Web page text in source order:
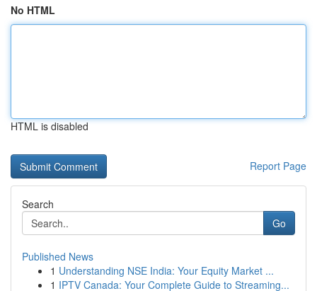
No HTML
HTML is disabled
Report Page
Search
Go
Published News
1 Understanding NSE India: Your Equity Market ...
1 IPTV Canada: Your Complete Guide to Streaming...